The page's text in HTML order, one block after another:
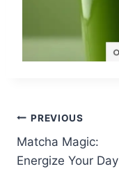
Post
navigation
PREVIOUS
Matcha Magic:
Energize Your Day